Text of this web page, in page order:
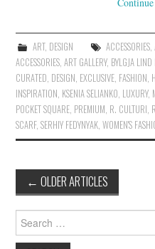
ART, DESIGN ACCESSORIES,
ACCESSORIES ,ART GALLERY, BYLGJA LIND
CURATED DESIGN EXCLUSIVE FASHION
INSPIRATION KSENIA SELIANKO LUXURY,
POCKET SQUARE PREMIUM R. CULTURI
SCARF,SERHIY FEDYNYAK ,WOMEN'S
Post navigation
← OLDER ARTICLES
Search for: